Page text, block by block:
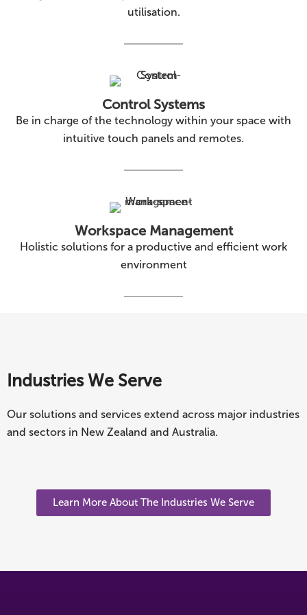
utilisation.
Control Systems
Be in charge of the technology within your space with
intuitive touch panels and remotes.
Workspace Management
Holistic solutions for a productive and efficient work
environment
Industries We Serve
Our solutions and services extend across major industries
and sectors in New Zealand and Australia.
Learn More About The Industries We Serve